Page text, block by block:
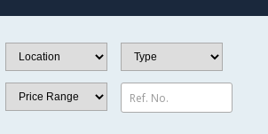
Ref. No.